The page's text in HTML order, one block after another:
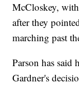
McCloskey,
after they
marching past
Parson has
Gardner's